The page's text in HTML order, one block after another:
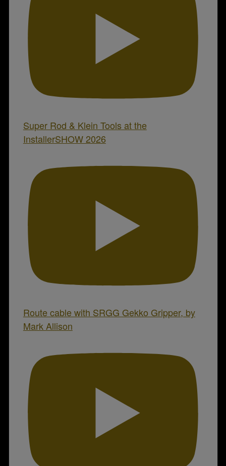
Super Rod & Klein Tools at the
InstallerSHOW 2026
Route cable with SRGG Gekko Gripper, by
Mark Allison